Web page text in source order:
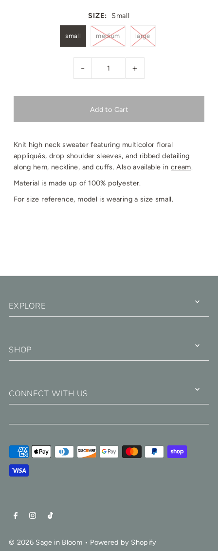
SIZE: Small
small medium large
- +
Knit high neck sweater featuring multicolor floral
appliqués, drop shoulder sleeves, and ribbed detailing
along hem, neckline, and cuffs. Also available in cream.
Material is made up of 100% polyester.
For size reference, model is wearing a size small.
EXPLORE
SHOP
CONNECT WITH US
© 2026 Sage in Bloom • Powered by Shopify